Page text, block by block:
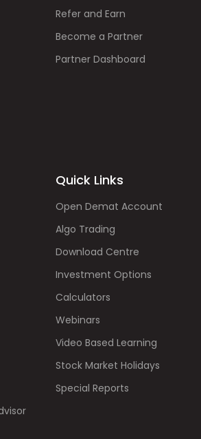
Refer and Earn
Become a Partner
Partner Dashboard
Quick Links
Open Demat Account
Algo Trading
Download Centre
Investment Options
Calculators
Webinars
Video Based Learning
Stock Market Holidays
Special Reports